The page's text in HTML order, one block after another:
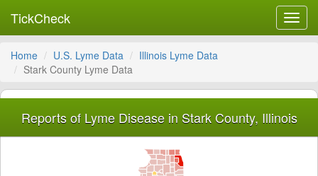
TickCheck
Home U.S. Lyme Data
Illinois Lyme Data
Stark County Lyme Data
Reports of Lyme Disease in Stark County, Illinois